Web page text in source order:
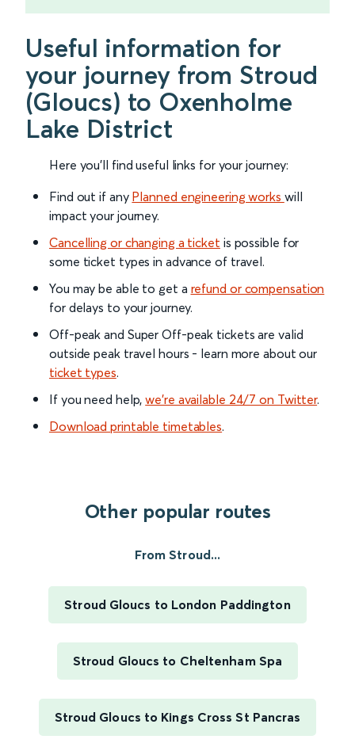
Useful information for
your journey from Stroud
(Gloucs) to Oxenholme
Lake District
Here you'll find useful links for your journey:
Find out if any Planned engineering works will
impact your journey.
Cancelling or changing a ticket is possible for
some ticket types in advance of travel.
You may be able to get a refund or compensation
for delays to your journey.
Off-peak and Super Off-peak tickets are valid
outside peak travel hours - learn more about our
ticket types.
If you need help,we’re available 24/7 on Twitter.
Download printable timetables.
Other popular routes
From Stroud...
Stroud Gloucs to London Paddington
Stroud Gloucs to Cheltenham Spa
Stroud Gloucs to Kings Cross St Pancras